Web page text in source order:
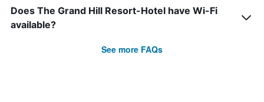
Does The Grand Hill Resort-Hotel have Wi-Fi
available?
See more FAQs